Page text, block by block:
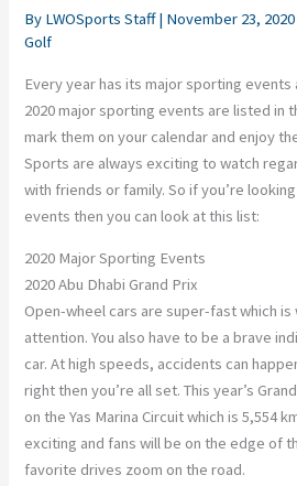
By LWOSports Staff| November 23, 2020
Golf
Every year has its major sporting events
2020 major sporting events are listed in
mark them on your calendar and enjoy
Sports are always exciting to watch
with friends or family. So if you’re
events then you can look at this list:
2020 Major Sporting Events
2020 Abu Dhabi Grand Prix
Open-wheel cars are super-fast which
attention. You also have to be a brave
car. At high speeds, accidents can
right then you’re all set. This year’s
on the Yas Marina Circuit which is 5,554
exciting and fans will be on the edge of
favorite drives zoom on the road.